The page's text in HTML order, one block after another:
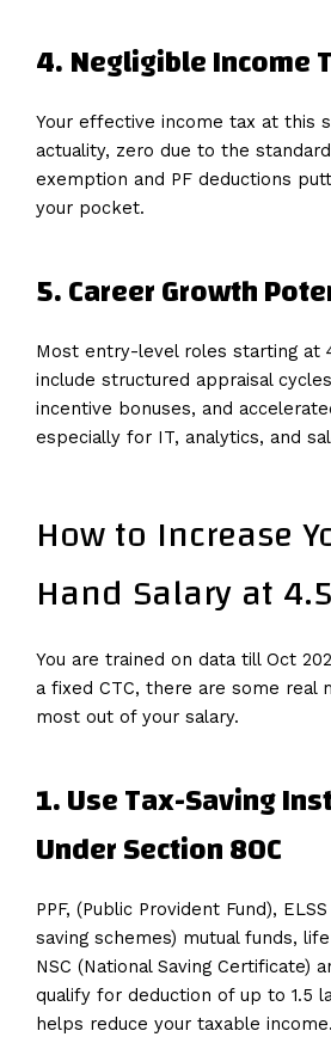
4.NegligibleIncome
Your effective income tax at this
actuality, zero due to the
exemption and PF deductions
your pocket.
5.CareerGrowth
Most entry-level roles starting at
include structured appraisal
incentive bonuses, and
especially for IT, analytics, and
How to Increase
Hand Salary at
You are trained on data till Oct
a fixed CTC, there are some real
most out of your salary.
1. Use Tax-Saving
Under Section 80C
PPF, (Public Provident Fund),
saving schemes) mutual funds,
NSC (National Saving Certificate)
qualify for deduction of up to ₹1.5
helps reduce your taxable income.